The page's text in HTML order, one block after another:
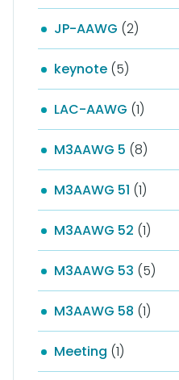
JP-AAWG (2)
keynote (5)
LAC-AAWG (1)
M3AAWG 5 (8)
M3AAWG 51 (1)
M3AAWG 52 (1)
M3AAWG 53 (5)
M3AAWG 58 (1)
Meeting (1)